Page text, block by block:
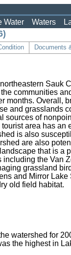
Water Waters
Documents
Sauk
communities
months. Overall,
and grasslands
sources of
area has an
is also
are also
that is a
including the Van
grassland
and Mirror
old field habitat.
watershed for
the highest in